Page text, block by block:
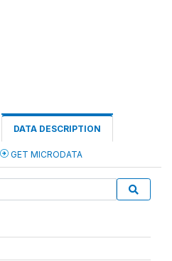
DATA DESCRIPTION
GET MICRODATA